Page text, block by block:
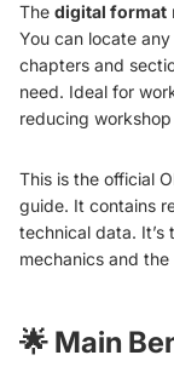
The digital format
You can locate
chapters and
need. Ideal for
reducing
This is the official
guide. It contains
technical data. It’s
mechanics and
🌟 Main